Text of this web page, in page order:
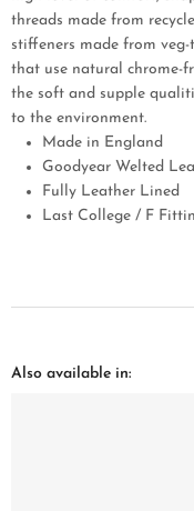
threads made from
stiffeners made from veg-
that use natural chrome-
the soft and supple
to the environment.
Made in England
Goodyear Welted
Fully Leather Lined
Last College / F
Also available in: